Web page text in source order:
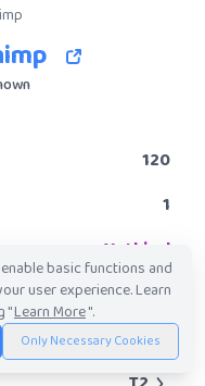
120
1
Mythical
Yes
3.14M-209.01M
basic functions and
user experience. Learn
"Learn More".
Only Necessary Cookies